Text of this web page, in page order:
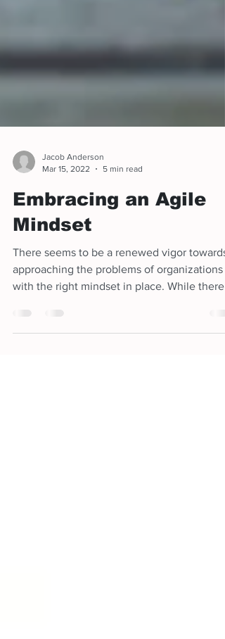
Jacob Anderson
Embracing an Agile
Mindset
There seems to be a renewed vigor towards
approaching the problems of organizations